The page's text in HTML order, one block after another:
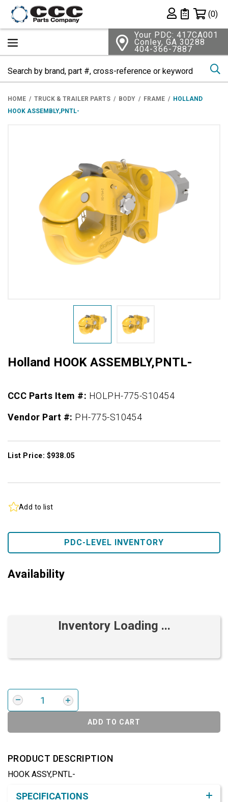
Private List
(0)
Your PDC: 417CA001
Conley, GA 30288
404-366-7887
HOME TRUCK & TRAILER PARTS BODY FRAME
HOLLAND
HOOK ASSEMBLY,PNTL-
Holland HOOK ASSEMBLY,PNTL-
CCC Parts Item #: HOLPH-775-S10454
Vendor Part #: PH-775-S10454
List Price: $938.05
Add to list
PDC-LEVEL INVENTORY
Availability
Inventory Loading ...
ADD TO CART
PRODUCT DESCRIPTION
HOOK ASSY,PNTL-
SPECIFICATIONS